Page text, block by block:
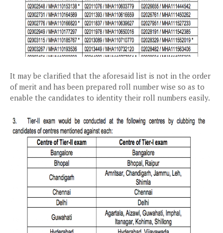
It may be clarified that the aforesaid list is not in the order
of merit and has been prepared roll number wise so as to
enable the candidates to identity their roll numbers easily.